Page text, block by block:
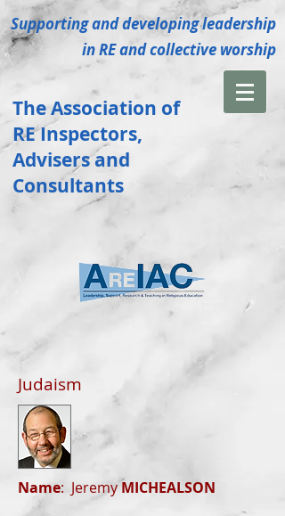
Supporting and developing leadership
in RE and collective worship
The Association of
REInspectors,
Advisers and
Consultants
Judaism
Name: JeremyMICHEALSON